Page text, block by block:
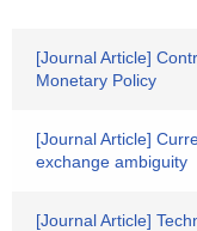
[Journal Article]
Monetary Policy
[Journal Article]
exchange ambiguity
[Journal Article]